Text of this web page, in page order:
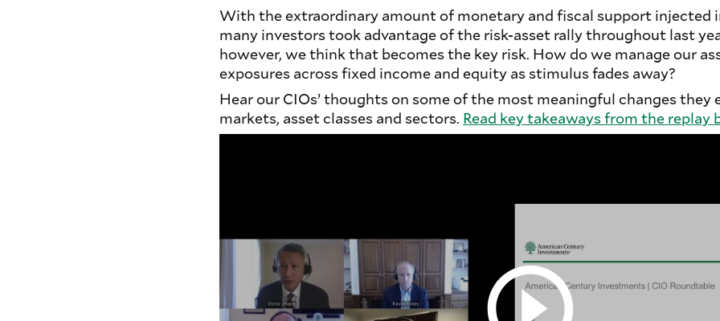
With the extraordinary amount of monetary and fiscal support injected
many investors took advantage of the risk-asset rally throughout last
however, we think that becomes the key risk. How do we manage our
exposures across fixed income and equity as stimulus fades away?
Hear our CIOs’ thoughts on some of the most meaningful changes they
markets, asset classes and sectors. Read key takeaways from the replay